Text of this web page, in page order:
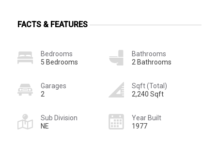
FACTS & FEATURES
Bedrooms
5 Bedrooms
Bathrooms
2 Bathrooms
Garages
2
Sqft (Total)
2,240 Sqft
Sub Division
NE
Year Built
1977